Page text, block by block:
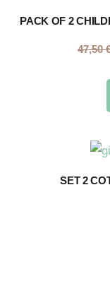
PACK OF 2
47,50
SET 2